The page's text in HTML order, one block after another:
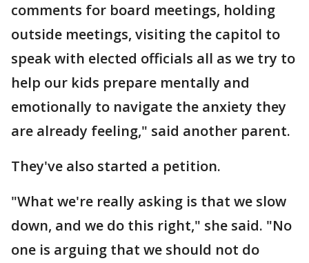
comments for board meetings, holding
outside meetings, visiting the capitol to
speak with elected officials all as we try to
help our kids prepare mentally and
emotionally to navigate the anxiety they
are already feeling," said another parent.
They've also started a petition.
"What we're really asking is that we slow
down, and we do this right," she said. "No
one is arguing that we should not do